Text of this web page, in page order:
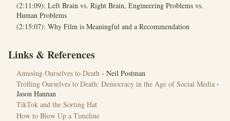
(2:11:09): Left Brain vs. Right Brain, Engineering Problems vs.
Human Problems
(2:15:07): Why Film is Meaningful and a Recommendation
Links & References
Amusing Ourselves to Death - Neil Postman
Trolling Ourselves to Death: Democracy in the Age of Social Media -
Jason Hannan
TikTok and the Sorting Hat
How to Blow Up a Timeline